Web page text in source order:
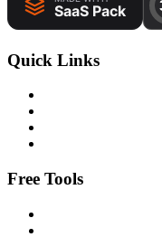
Quick Links
Free Tools